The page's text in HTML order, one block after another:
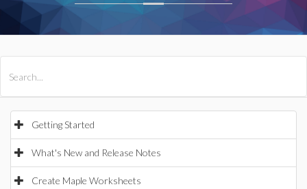
Getting Started
What's New and Release Notes
Create Maple Worksheets